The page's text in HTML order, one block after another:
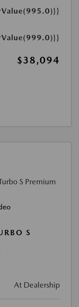
$38,094
S
At Dealership